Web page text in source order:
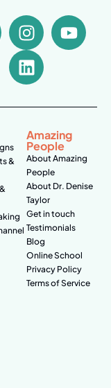
&
Amazing
People
About Amazing
People
About Dr. Denise
Taylor
Get in touch
Testimonials
Blog
Online School
Privacy Policy
Terms of Service